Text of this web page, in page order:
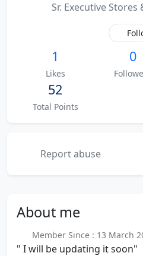
Sr. Executive
1
Likes
0
52
Total Points
Report abuse
About me
Member Since : 13 March
" I will be updating it soon"